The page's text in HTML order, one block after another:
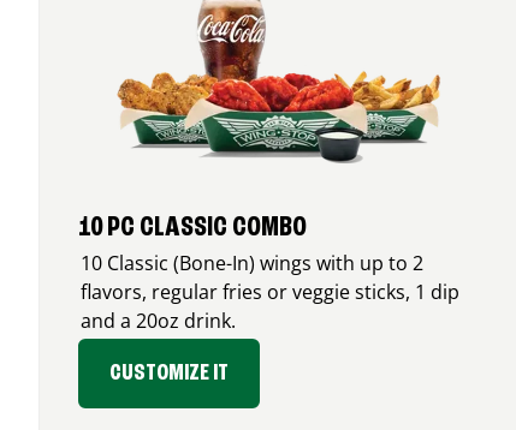
10 PC CLASSIC COMBO
10 Classic (Bone-In) wings with up to 2
flavors, regular fries or veggie sticks, 1 dip
and a 20oz drink.
CUSTOMIZE IT